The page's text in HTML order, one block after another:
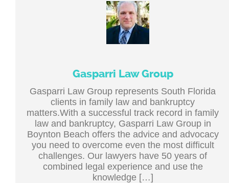
Gasparri Law Group
Gasparri Law Group represents South Florida
clients in family law and bankruptcy
matters.With a successful track record in family
law and bankruptcy, Gasparri Law Group in
Boynton Beach offers the advice and advocacy
you need to overcome even the most difficult
challenges. Our lawyers have 50 years of
combined legal experience and use the
knowledge […]